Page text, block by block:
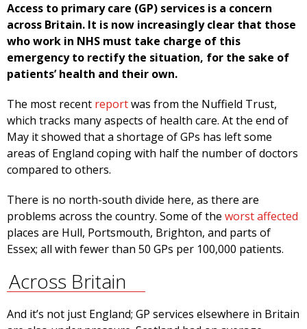
Access to primary care (GP) services is a concern
across Britain. It is now increasingly clear that those
who work in NHS must take charge of this
emergency to rectify the situation, for the sake of
patients’ health and their own.
The most recent reportwas from the Nuffield Trust,
which tracks many aspects of health care. At the end of
May it showed that a shortage of GPs has left some
areas of England coping with half the number of doctors
compared to others.
There is no north-south divide here, as there are
problems across the country. Some of the worst affected
places are Hull, Portsmouth, Brighton, and parts of
Essex; all with fewer than 50 GPs per 100,000 patients.
Across Britain
And it’s not just England; GP services elsewhere in Britain